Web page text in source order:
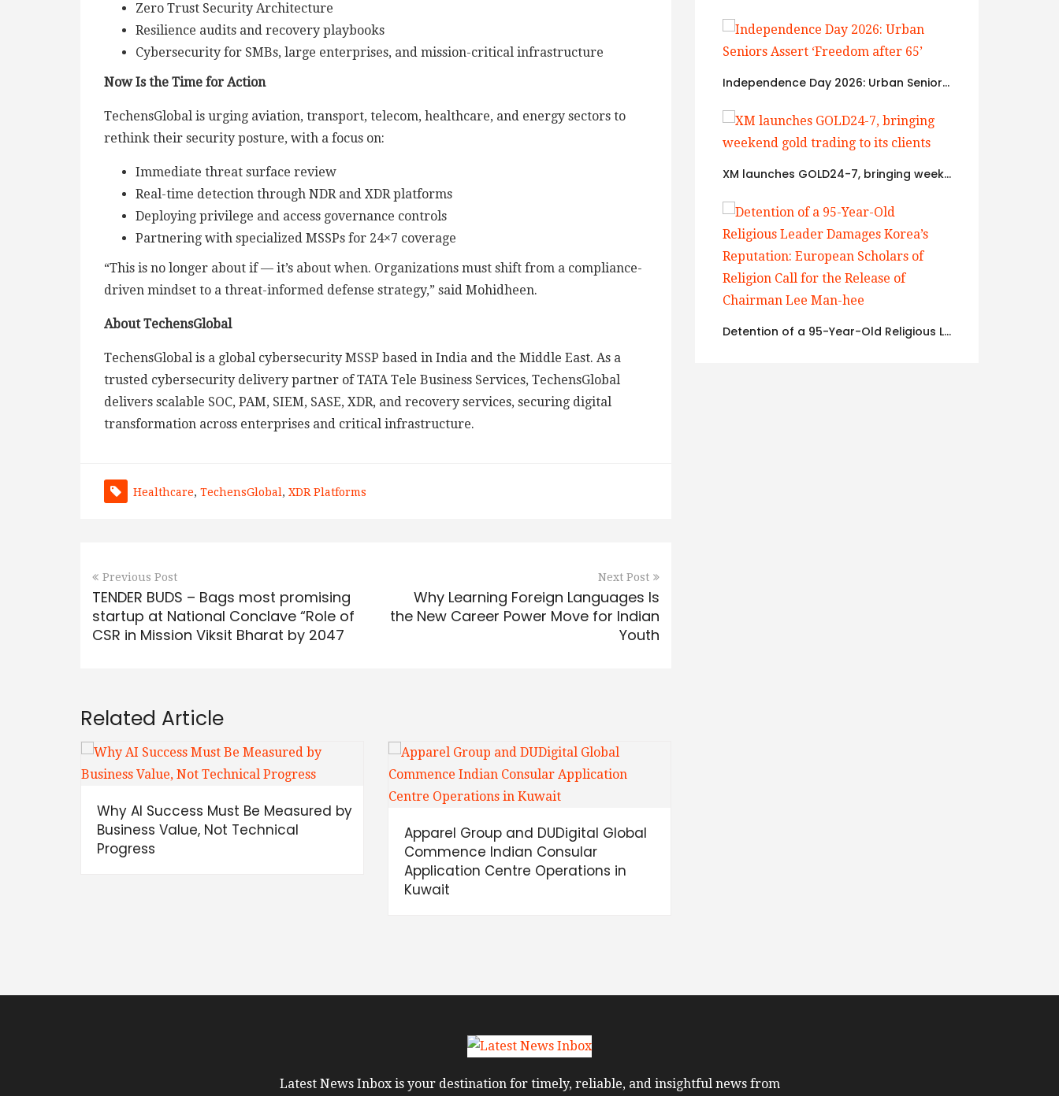
Zero Trust Security Architecture
Resilience audits and recovery playbooks
Cybersecurity for SMBs, large enterprises, and mission-critical infrastructure
Now Is the Time for Action
TechensGlobal is urging aviation, transport, telecom, healthcare, and energy sectors to
rethink their security posture, with a focus on:
Immediate threat surface review
Real-time detection through NDR and XDR platforms
Deploying privilege and access governance controls
Partnering with specialized MSSPs for 24×7 coverage
“This is no longer about if — it’s about when. Organizations must shift from a compliance-
driven mindset to a threat-informed defense strategy,” said Mohidheen.
About TechensGlobal
TechensGlobal is a global cybersecurity MSSP based in India and the Middle East. As a
trusted cybersecurity delivery partner of TATA Tele Business Services, TechensGlobal
delivers scalable SOC, PAM, SIEM, SASE, XDR, and recovery services, securing digital
transformation across enterprises and critical infrastructure.
Healthcare, TechensGlobal , XDR Platforms
Previous Post
TENDER BUDS – Bags most promising
startup at National Conclave “Role of
CSR in Mission Viksit Bharat by 2047
Next Post
Why Learning Foreign Languages Is
the New Career Power Move for Indian
Youth
Related Article
Why AI Success Must Be Measured by
Business Value, Not Technical
Progress
Apparel Group and DUDigital Global
Commence Indian Consular
Application Centre Operations in
Kuwait
Independence Day 2026: Urban Seniors Assert ‘Freedom after 65’
XM launches GOLD24-7, bringing weekend gold trading to its clients
Detention of a 95-Year-Old Religious Leader Damages Korea’s Reputation: European Scholars of Religion Call for the Release of Chairman Lee Man-hee
Latest News Inbox is your destination for timely, reliable, and insightful news from